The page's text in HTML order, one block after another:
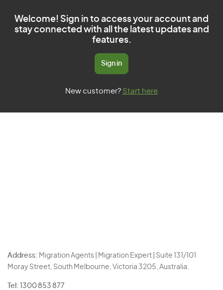
Welcome! Sign in to access your account and
stay connected with all the latest updates and
features.
Sign in
New customer? Start here
Address: Migration Agents | Migration Expert | Suite 131/101
Moray Street, South Melbourne, Victoria 3205, Australia.
Tel: 1300 853 877